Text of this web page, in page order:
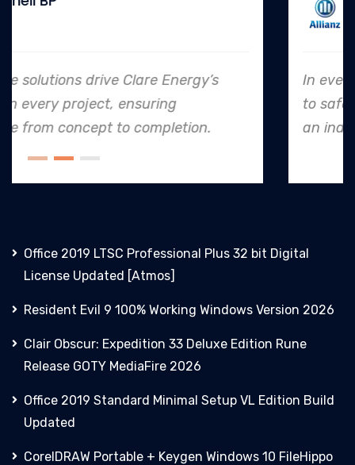
In every endeavor, Clare Energy's dedication
to safety and quality shines, making them
an industry leader in project. execution.
Office 2019 LTSC Professional Plus 32 bit Digital
License Updated [Atmos]
Resident Evil 9 100% Working Windows Version 2026
Clair Obscur: Expedition 33 Deluxe Edition Rune
Release GOTY MediaFire 2026
Office 2019 Standard Minimal Setup VL Edition Build
Updated
CorelDRAW Portable + Keygen Windows 10 FileHippo